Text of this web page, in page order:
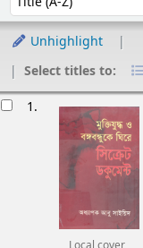
Unhighlight
Select titles to:
1.